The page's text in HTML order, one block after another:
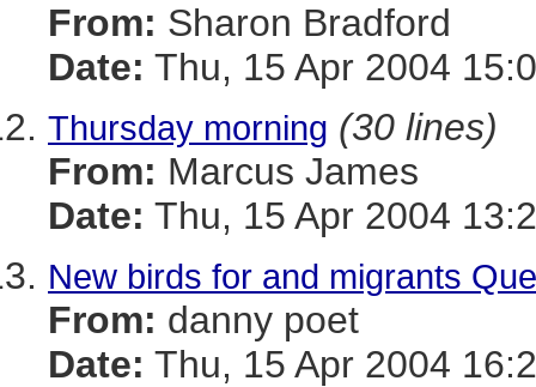
From: Sharon Bradford
Date: Thu, 15 Apr 2004
Thursday morning (30 lines)
From: Marcus James
Date: Thu, 15 Apr 2004
New birds for and migrants
From: danny poet
Date: Thu, 15 Apr 2004